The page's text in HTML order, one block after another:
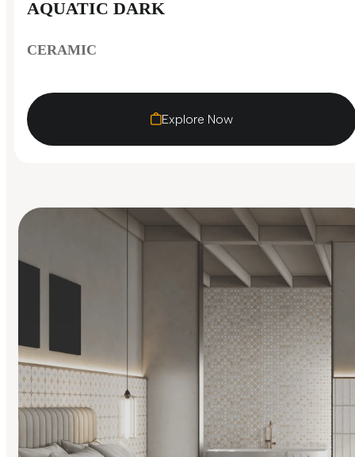
AQUATIC DARK
CERAMIC
Explore Now